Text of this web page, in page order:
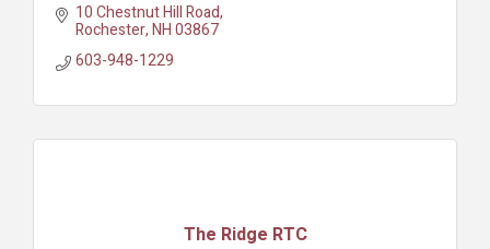
10 Chestnut Hill Road
Rochester NH03867
603-948-1229
The Ridge RTC